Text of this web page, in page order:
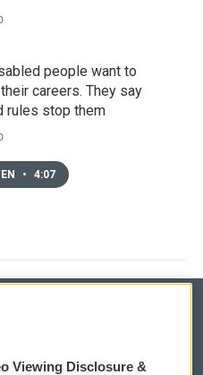
people want to
careers. They say
rules stop them
• 4:07
Viewing Disclosure &